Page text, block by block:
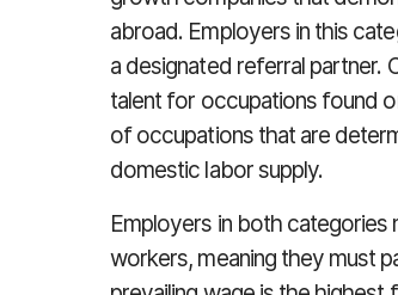
abroad. Employers in this
a designated referral partner.
talent for occupations found
of occupations that are
domestic labor supply.
Employers in both
workers, meaning they must